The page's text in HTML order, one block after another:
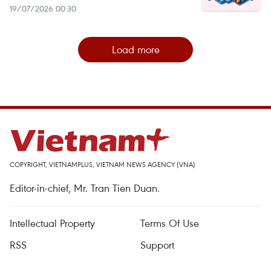
19/07/2026 00:30
Load more
COPYRIGHT, VIETNAMPLUS, VIETNAM NEWS AGENCY (VNA)
Editor-in-chief, Mr. Tran Tien Duan.
Intellectual Property
Terms Of Use
RSS
Support